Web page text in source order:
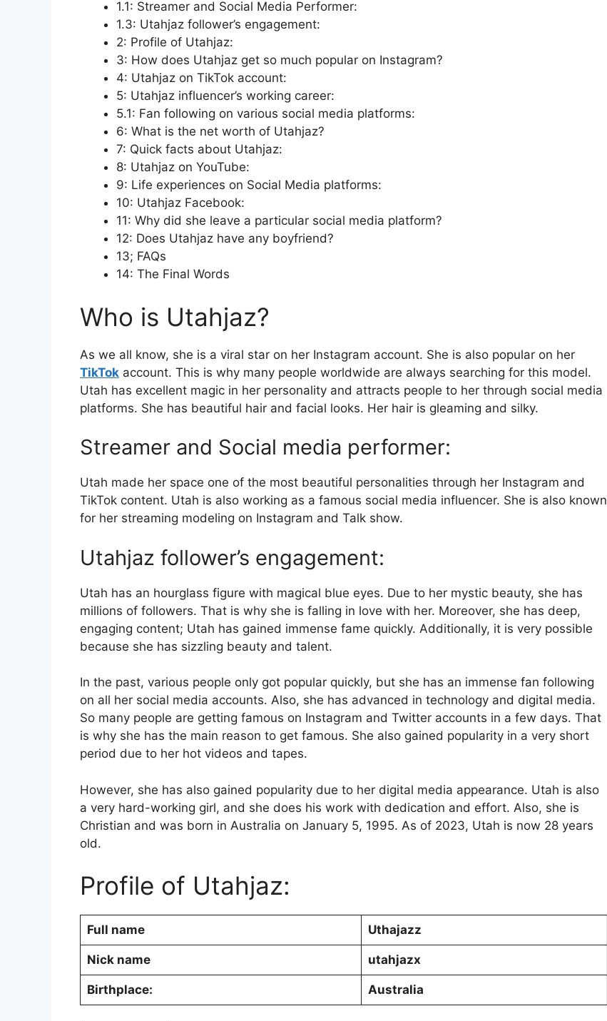
1.1: Streamer and Social Media Performer:
1.3: Utahjaz follower’s engagement:
2: Profile of Utahjaz:
3: How does Utahjaz get so much popular on Instagram?
4: Utahjaz on TikTok account:
5: Utahjaz influencer’s working career:
5.1: Fan following on various social media platforms:
6: What is the net worth of Utahjaz?
7: Quick facts about Utahjaz:
8: Utahjaz on YouTube:
9: Life experiences on Social Media platforms:
10: Utahjaz Facebook:
11: Why did she leave a particular social media platform?
12: Does Utahjaz have any boyfriend?
13; FAQs
14: The Final Words
Who is Utahjaz?
As we all know, she is a viral star on her Instagram account. She is also popular on her
TikTok account. This is why many people worldwide are always searching for this model.
Utah has excellent magic in her personality and attracts people to her through social media
platforms. She has beautiful hair and facial looks. Her hair is gleaming and silky.
Streamer and Social media performer:
Utah made her space one of the most beautiful personalities through her Instagram and
TikTok content. Utah is also working as a famous social media influencer. She is also known
for her streaming modeling on Instagram and Talk show.
Utahjaz follower’s engagement:
Utah has an hourglass figure with magical blue eyes. Due to her mystic beauty, she has
millions of followers. That is why she is falling in love with her. Moreover, she has deep,
engaging content; Utah has gained immense fame quickly. Additionally, it is very possible
because she has sizzling beauty and talent.
In the past, various people only got popular quickly, but she has an immense fan following
on all her social media accounts. Also, she has advanced in technology and digital media.
So many people are getting famous on Instagram and Twitter accounts in a few days. That
is why she has the main reason to get famous. She also gained popularity in a very short
period due to her hot videos and tapes.
However, she has also gained popularity due to her digital media appearance. Utah is also
a very hard-working girl, and she does his work with dedication and effort. Also, she is
Christian and was born in Australia on January 5, 1995. As of 2023, Utah is now 28 years
old.
Profile of Utahjaz:
Full name Uthajazz
Nick name utahjazx
Birthplace: Australia